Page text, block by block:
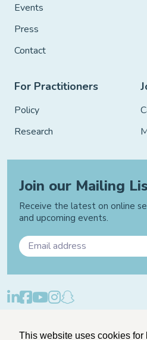
This website uses cookies for
Events
Press
Contact
For Practitioners
Policy
Research
Join our Mailing
Receive the latest on online
and upcoming events.